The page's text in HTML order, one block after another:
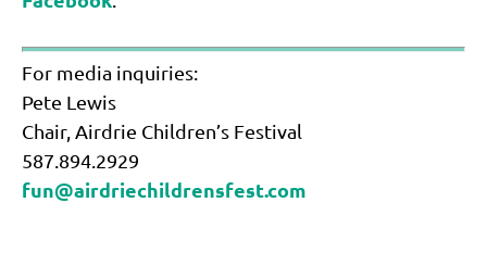
For media inquiries:
Pete Lewis
Chair, Airdrie Children’s Festival
587.894.2929
fun@airdriechildrensfest.com